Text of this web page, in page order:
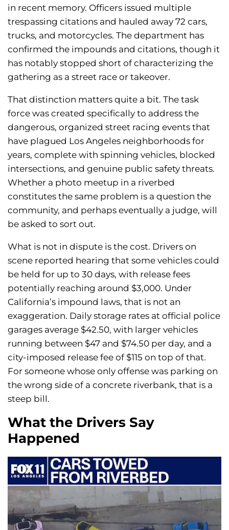
in recent memory. Officers issued multiple
trespassing citations and hauled away 72 cars,
trucks, and motorcycles. The department has
confirmed the impounds and citations, though it
has notably stopped short of characterizing the
gathering as a street race or takeover.
That distinction matters quite a bit. The task
force was created specifically to address the
dangerous, organized street racing events that
have plagued Los Angeles neighborhoods for
years, complete with spinning vehicles, blocked
intersections, and genuine public safety threats.
Whether a photo meetup in a riverbed
constitutes the same problem is a question the
community, and perhaps eventually a judge, will
be asked to sort out.
What is not in dispute is the cost. Drivers on
scene reported hearing that some vehicles could
be held for up to 30 days, with release fees
potentially reaching around $3,000. Under
California’s impound laws, that is not an
exaggeration. Daily storage rates at official police
garages average $42.50, with larger vehicles
running between $47 and $74.50 per day, and a
city-imposed release fee of $115 on top of that.
For someone whose only offense was parking on
the wrong side of a concrete riverbank, that is a
steep bill.
What the Drivers Say
Happened